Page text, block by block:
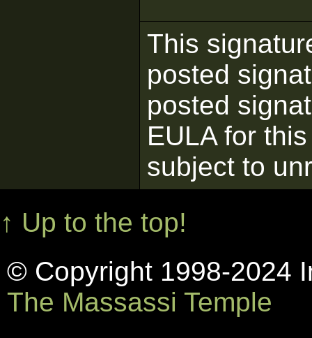
This
posted
posted
EULA for
subject to
↑ Up to the top!
© Copyright 1998-2024
The Massassi Temple